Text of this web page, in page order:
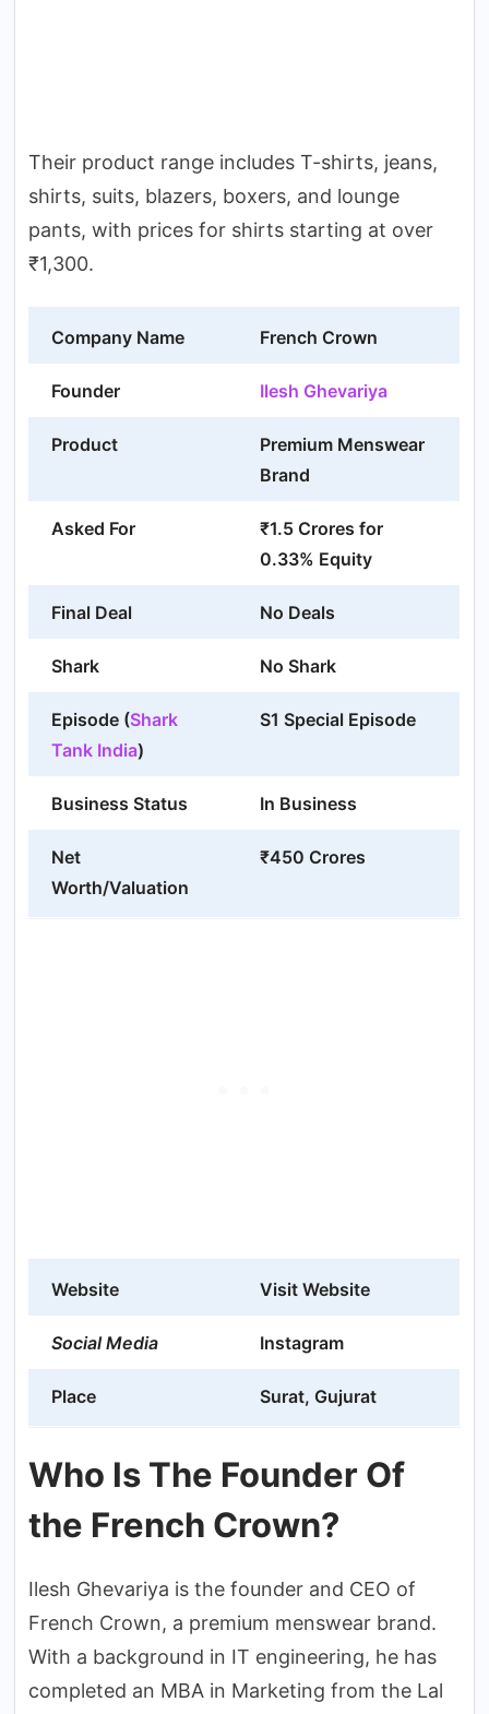
Their product range includes T-shirts, jeans,
shirts, suits, blazers, boxers, and lounge
pants, with prices for shirts starting at over
₹1,300.
Company Name French Crown
Founder Ilesh Ghevariya
Product
Premium Menswear
Brand
Asked For
₹1.5 Crores for
0.33% Equity
Final Deal No Deals
Shark No Shark
Episode (Shark
Tank India)
S1 Special Episode
Business Status In Business
Net
Worth/Valuation
₹450 Crores
Website Visit Website
Social Media Instagram
Place Surat, Gujurat
Who Is The Founder Of
the French Crown?
Ilesh Ghevariya is the founder and CEO of
French Crown, a premium menswear brand.
With a background in IT engineering, he has
completed an MBA in Marketing from the Lal